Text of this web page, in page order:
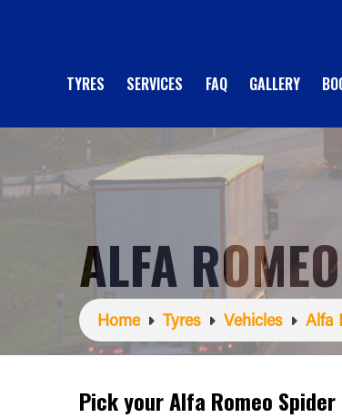
TYRES SERVICES FAQ GALLERY
ALFA
Home Tyres Vehicles Alfa
Pick your Alfa Romeo Spider